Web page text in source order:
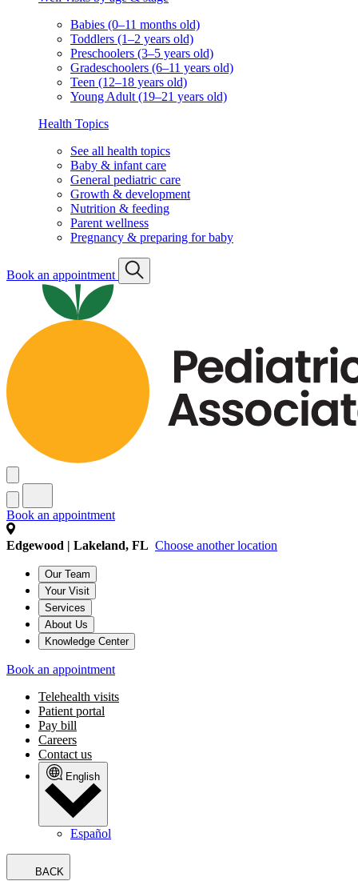
Babies (0–11 months old)
Toddlers (1–2 years old)
Preschoolers (3–5 years old)
Gradeschoolers (6–11 years old)
Teen (12–18 years old)
Young Adult (19–21 years old)
Health Topics
See all health topics
Baby & infant care
General pediatric care
Growth & development
Nutrition & feeding
Parent wellness
Pregnancy & preparing for baby
Book an appointment
Book an appointment
Edgewood | Lakeland, FL Choose another location
Our Team
Your Visit
Services
About Us
Knowledge Center
Book an appointment
Telehealth visits
Patient portal
Pay bill
Careers
Contact us
English
Español
BACK